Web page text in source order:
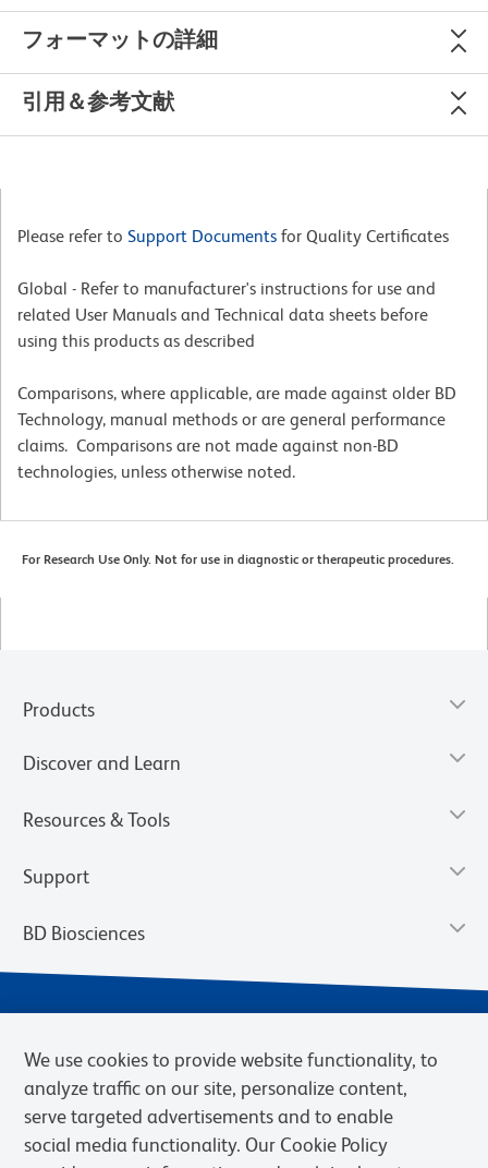
フォーマットの詳細
引用＆参考文献
Please refer to Support Documents for Quality Certificates
Global - Refer to manufacturer's instructions for use and
related User Manuals and Technical data sheets before
using this products as described
Comparisons, where applicable, are made against older BD
Technology, manual methods or are general performance
claims. Comparisons are not made against non-BD
technologies, unless otherwise noted.
For Research Use Only. Not for use in diagnostic or therapeutic procedures.
Products
Discover and Learn
Resources & Tools
Support
BD Biosciences
We use cookies to provide website functionality, to
analyze traffic on our site, personalize content,
serve targeted advertisements and to enable
social media functionality. Our Cookie Policy